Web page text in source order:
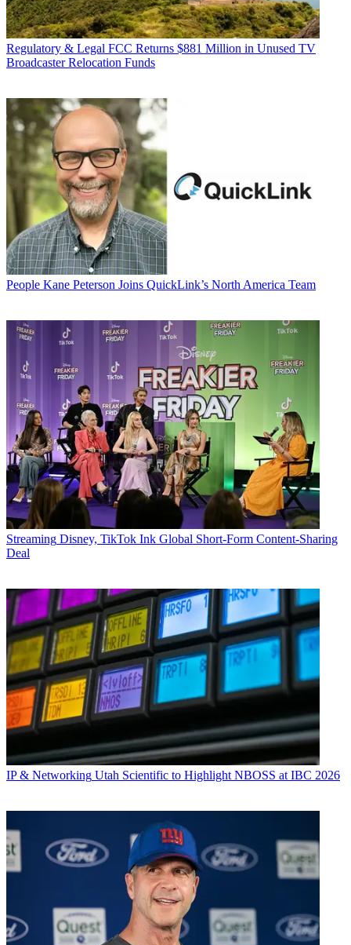
Regulatory & Legal FCC Returns $881 Million in Unused TV
Broadcaster Relocation Funds
People Kane Peterson Joins QuickLink’s North America Team
Streaming Disney, TikTok Ink Global Short-Form Content-Sharing
Deal
IP & Networking Utah Scientific to Highlight NBOSS at IBC 2026